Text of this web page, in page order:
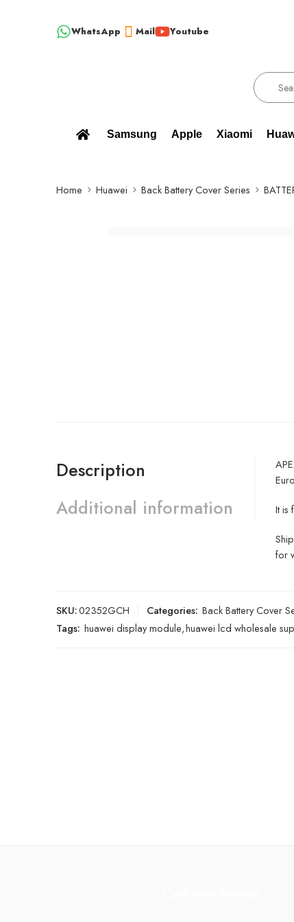
WhatsApp Mail Youtube
!!! 100% BRAND NEW, ORIGINAL SPARE PARTS
Samsung Apple Xiaomi
Home Huawei Back Battery Cover Series
Description
Additional information
It is
for
SKU:02352GCH Categories: Back Battery Cover
Tags: huawei display module,huawei lcd wholesale